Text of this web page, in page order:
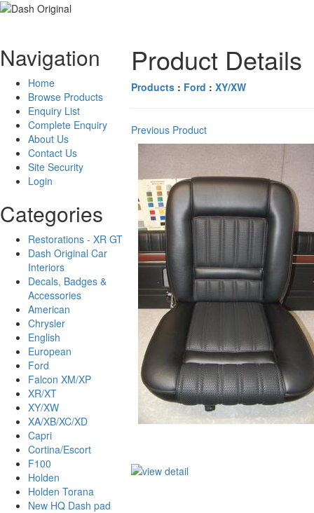
Navigation
Home
Browse Products
Enquiry List
Complete Enquiry
About Us
Contact Us
Site Security
Login
Categories
Restorations - XR GT
Dash Original Car
Interiors
Decals, Badges &
Accessories
American
Chrysler
English
European
Ford
Falcon XM/XP
XR/XT
XY/XW
XA/XB/XC/XD
Capri
Cortina/Escort
F100
Holden
Holden Torana
New HQ Dash pad
Product Details
Products : Ford : XY/XW
Previous Product